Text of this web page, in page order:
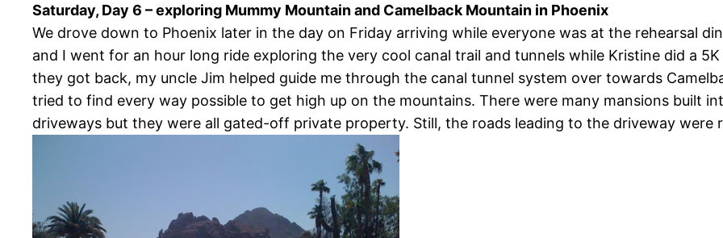
Saturday, Day 6 – exploring Mummy Mountain and Camelback Mountain in Phoenix
We drove down to Phoenix later in the day on Friday arriving while everyone was at the rehearsal
and I went for an hour long ride exploring the very cool canal trail and tunnels while Kristine did a
they got back, my uncle Jim helped guide me through the canal tunnel system over towards
tried to find every way possible to get high up on the mountains. There were many mansions built
driveways but they were all gated-off private property. Still, the roads leading to the driveway were